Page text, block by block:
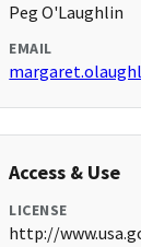
Peg O'Laughlin
EMAIL
Access & Use
LICENSE
http://